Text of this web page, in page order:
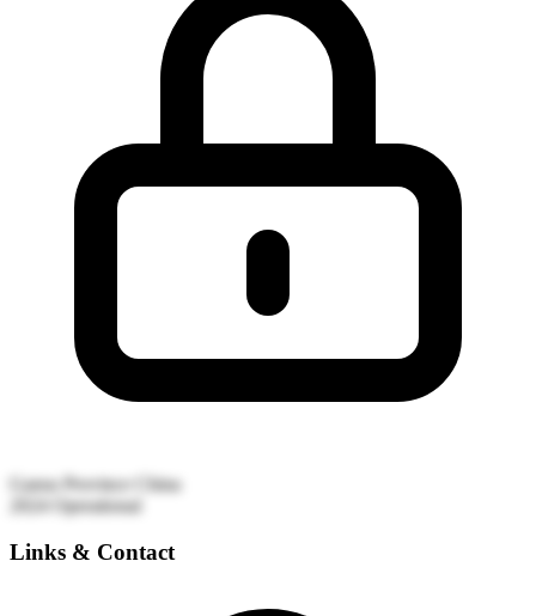
Gansu Province
China
Operational
Links & Contact